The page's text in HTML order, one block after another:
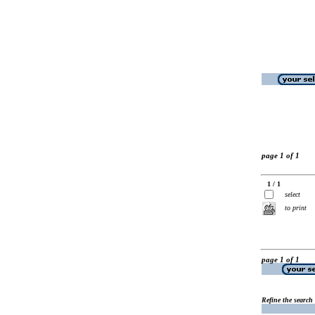
page 1 of 1
1 / 1
select
to print
page 1 of 1
Refine the search